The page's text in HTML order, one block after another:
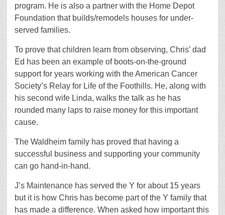
program. He is also a partner with the Home Depot
Foundation that builds/remodels houses for under-
served families.
To prove that children learn from observing, Chris’ dad
Ed has been an example of boots-on-the-ground
support for years working with the American Cancer
Society’s Relay for Life of the Foothills. He, along with
his second wife Linda, walks the talk as he has
rounded many laps to raise money for this important
cause.
The Waldheim family has proved that having a
successful business and supporting your community
can go hand-in-hand.
J’s Maintenance has served the Y for about 15 years
but it is how Chris has become part of the Y family that
has made a difference. When asked how important this